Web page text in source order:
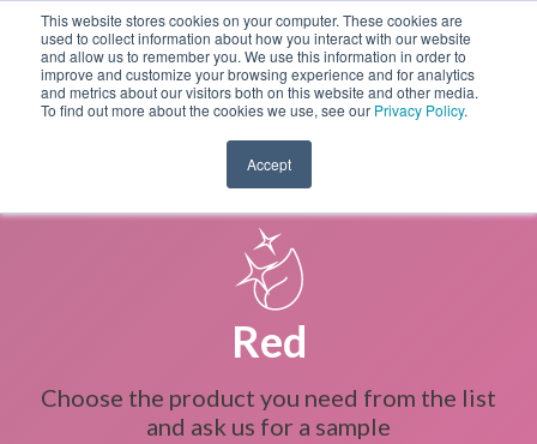
This website stores cookies on your computer. These cookies are
used to collect information about how you interact with our website
and allow us to remember you. We use this information in order to
improve and customize your browsing experience and for analytics
and metrics about our visitors both on this website and other media.
To find out more about the cookies we use, see our Privacy Policy.
Accept
Red
Choose the product you need from the list
and ask us for a sample